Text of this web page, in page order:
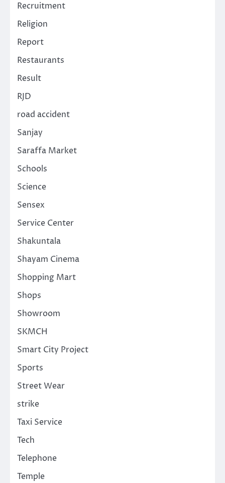
Recruitment
Religion
Report
Restaurants
Result
RJD
road accident
Sanjay
Saraffa Market
Schools
Science
Sensex
Service Center
Shakuntala
Shayam Cinema
Shopping Mart
Shops
Showroom
SKMCH
Smart City Project
Sports
Street Wear
strike
Taxi Service
Tech
Telephone
Temple